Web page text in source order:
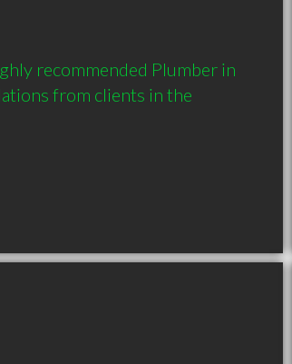
recommended Plumber in
from clients in the